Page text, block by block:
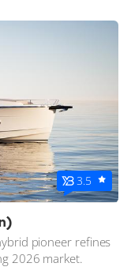
3.5
pioneer refines
2026 market.